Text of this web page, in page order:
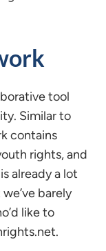
tool
Similar to
contains
rights, and
already a lot
barely
like to